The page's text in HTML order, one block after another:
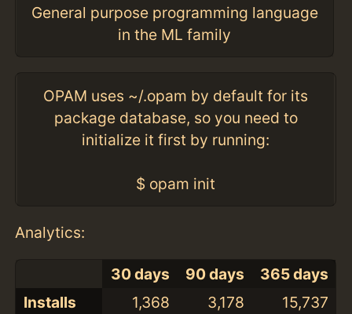
General purpose programming language
in the ML family
OPAM uses ~/.opam by default for its
package database, so you need to
initialize it first by running:
$ opam init
Analytics:
30 days 90 days
365 days
Installs
1,368 3,178 15,737